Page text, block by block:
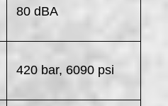
80 dBA
420 bar, 6090 psi